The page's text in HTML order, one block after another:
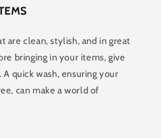
are clean, stylish, and in great
bringing in your items, give
quick wash, ensuring your
can make a world of